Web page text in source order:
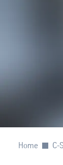
Home C-